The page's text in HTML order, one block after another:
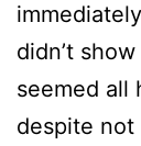
didn’t
seemed all
despite